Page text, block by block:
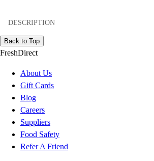
DESCRIPTION
Back to Top
FreshDirect
About Us
Gift Cards
Blog
Careers
Suppliers
Food Safety
Refer A Friend